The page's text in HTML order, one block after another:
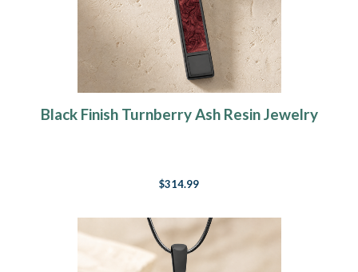
Black Finish Turnberry Ash Resin Jewelry
$314.99